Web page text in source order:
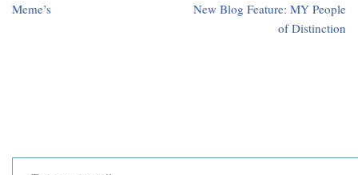
Meme’s
New Blog Feature: MY People
of Distinction